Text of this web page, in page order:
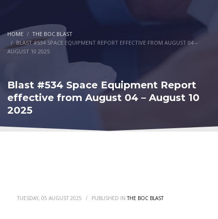
HOME
THE BOC BLAST
BLAST #534 SPACE EQUIPMENT REPORT EFFECTIVE FROM AUGUST 04 –
AUGUST 10 2025
Blast #534 Space Equipment Report
effective from August 04 – August 10
2025
TUESDAY, 05 AUGUST 2025 / PUBLISHED INTHE BOC BLAST